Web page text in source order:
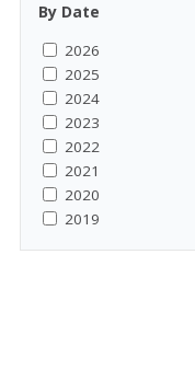
By Date
2026
2025
2024
2023
2022
2021
2020
2019